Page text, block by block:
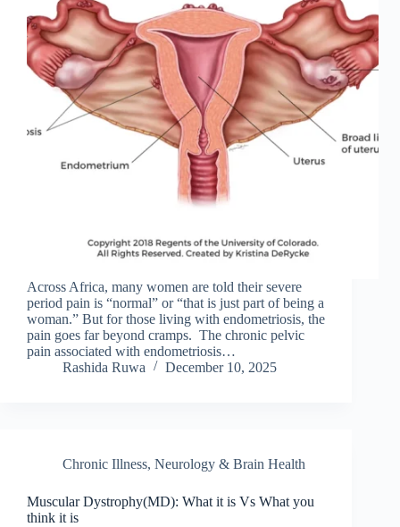
Across Africa, many women are told their severe
period pain is “normal” or “that is just part of being a
woman.” But for those living with endometriosis, the
pain goes far beyond cramps. The chronic pelvic
pain associated with endometriosis…
Rashida Ruwa
December 10, 2025
Chronic Illness, Neurology & Brain Health
Muscular Dystrophy(MD): What it is Vs What you
think it is